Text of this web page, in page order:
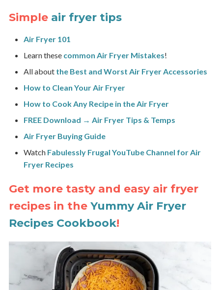
Simple air fryer tips
Air Fryer 101
Learn these common Air Fryer Mistakes!
All about the Best and Worst Air Fryer Accessories
How to Clean Your Air Fryer
How to Cook Any Recipe in the Air Fryer
FREE Download → Air Fryer Tips & Temps
Air Fryer Buying Guide
Watch Fabulessly Frugal YouTube Channel for Air
Fryer Recipes
Get more tasty and easy air fryer
recipes in the Yummy Air Fryer
Recipes Cookbook!